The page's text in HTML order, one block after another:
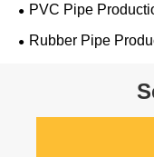
PVC Pipe
Rubber Pipe